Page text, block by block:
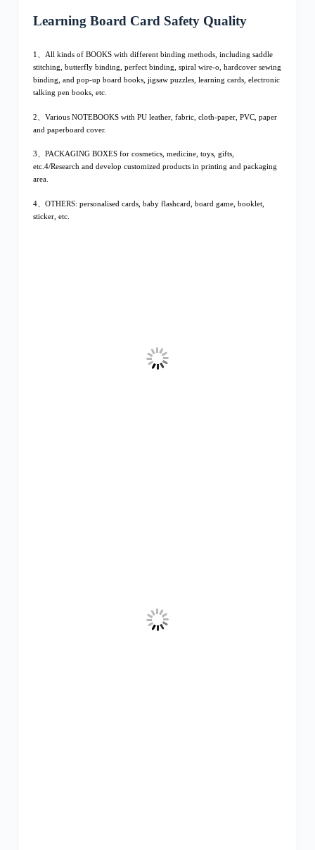
Learning Board Card Safety Quality
1、All kinds of BOOKS with different binding methods, including saddle
stitching, butterfly binding, perfect binding, spiral wire-o, hardcover sewing
binding, and pop-up board books, jigsaw puzzles, learning cards, electronic
talking pen books, etc.
2、Various NOTEBOOKS with PU leather, fabric, cloth-paper, PVC, paper
and paperboard cover.
3、PACKAGING BOXES for cosmetics, medicine, toys, gifts,
etc.4/Research and develop customized products in printing and packaging
area.
4、OTHERS: personalised cards, baby flashcard, board game, booklet,
sticker, etc.